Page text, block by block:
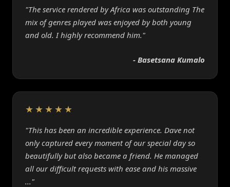
"The service rendered by Africa was outstanding The
mix of genres played was enjoyed by both young
and old. I highly recommend him."
- Basetsana Kumalo
★★★★★
"This has been an incredible experience. Dave not
only captured every moment of our special day so
beautifully but also became a friend. He managed
all our difficult requests with ease and his massive
..."